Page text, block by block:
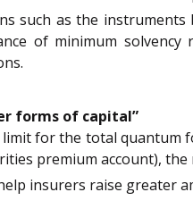
such as the
of minimum
forms of capital”
for the total quantum
premium account),
insurers raise greater